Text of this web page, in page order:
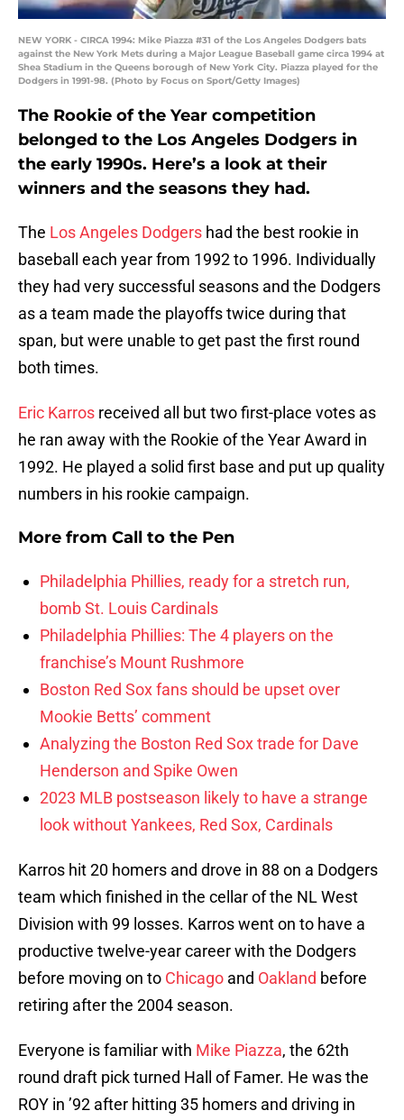
NEW YORK - CIRCA 1994: Mike Piazza #31 of the Los Angeles Dodgers bats
against the New York Mets during a Major League Baseball game circa 1994 at
Shea Stadium in the Queens borough of New York City. Piazza played for the
Dodgers in 1991-98. (Photo by Focus on Sport/Getty Images)
The Rookie of the Year competition
belonged to the Los Angeles Dodgers in
the early 1990s. Here’s a look at their
winners and the seasons they had.
The Los Angeles Dodgers had the best rookie in
baseball each year from 1992 to 1996. Individually
they had very successful seasons and the Dodgers
as a team made the playoffs twice during that
span, but were unable to get past the first round
both times.
Eric Karros received all but two first-place votes as
he ran away with the Rookie of the Year Award in
1992. He played a solid first base and put up quality
numbers in his rookie campaign.
More from Call to the Pen
Philadelphia Phillies, ready for a stretch run,
bomb St. Louis Cardinals
Philadelphia Phillies: The 4 players on the
franchise’s Mount Rushmore
Boston Red Sox fans should be upset over
Mookie Betts’ comment
Analyzing the Boston Red Sox trade for Dave
Henderson and Spike Owen
2023 MLB postseason likely to have a strange
look without Yankees, Red Sox, Cardinals
Karros hit 20 homers and drove in 88 on a Dodgers
team which finished in the cellar of the NL West
Division with 99 losses. Karros went on to have a
productive twelve-year career with the Dodgers
before moving on to Chicago and Oakland before
retiring after the 2004 season.
Everyone is familiar with Mike Piazza, the 62th
round draft pick turned Hall of Famer. He was the
ROY in ’92 after hitting 35 homers and driving in